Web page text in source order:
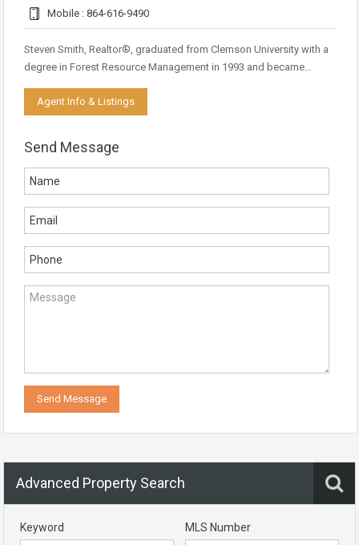
Mobile : 864-616-9490
Steven Smith, Realtor®, graduated from Clemson University with a
degree in Forest Resource Management in 1993 and became…
Agent Info & Listings
Send Message
Advanced Property Search
Keyword MLS Number